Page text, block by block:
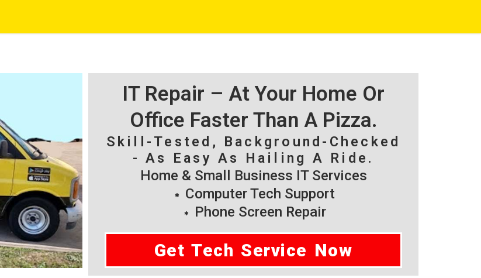
IT Repair – At Your Home Or
Office Faster Than A Pizza.
Skill-Tested, Background-Checked
- As Easy As Hailing A Ride.
Home & Small Business IT Services
Computer Tech Support
Phone Screen Repair
Get Tech Service Now